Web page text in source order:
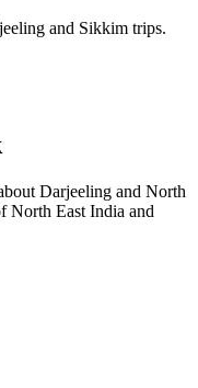
and Sikkim trips.
Darjeeling and North
North East India and